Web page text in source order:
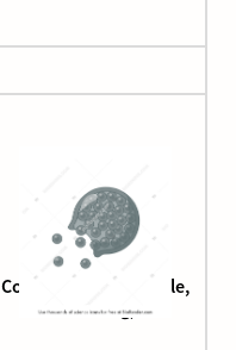
Coccidioides (spherule,
releasing)